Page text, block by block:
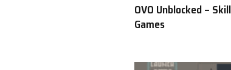
OVO Unblocked – Skill
Games